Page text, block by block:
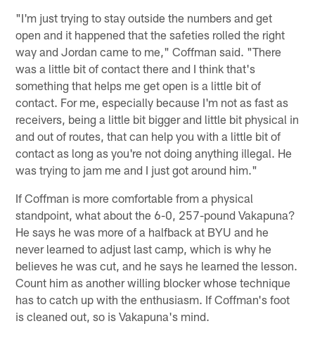
"I'm just trying to stay outside the numbers and get
open and it happened that the safeties rolled the right
way and Jordan came to me," Coffman said. "There
was a little bit of contact there and I think that's
something that helps me get open is a little bit of
contact. For me, especially because I'm not as fast as
receivers, being a little bit bigger and little bit physical in
and out of routes, that can help you with a little bit of
contact as long as you're not doing anything illegal. He
was trying to jam me and I just got around him."
If Coffman is more comfortable from a physical
standpoint, what about the 6-0, 257-pound Vakapuna?
He says he was more of a halfback at BYU and he
never learned to adjust last camp, which is why he
believes he was cut, and he says he learned the lesson.
Count him as another willing blocker whose technique
has to catch up with the enthusiasm. If Coffman's foot
is cleaned out, so is Vakapuna's mind.